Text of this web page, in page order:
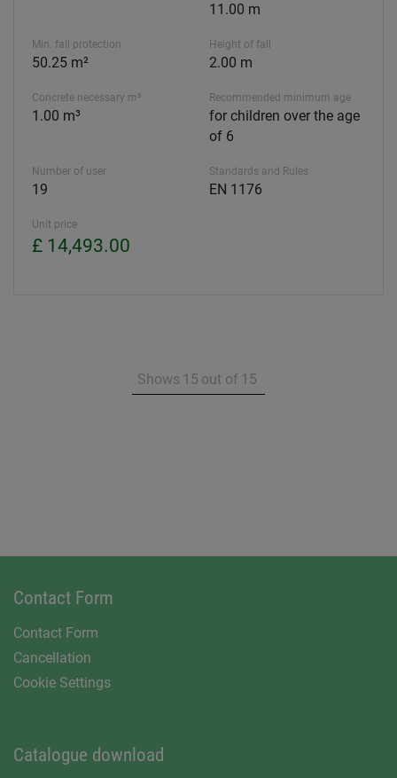
11.00 m
Min. fall protection
50.25 m²
Height of fall
2.00 m
Concrete necessary m³
1.00 m³
Recommended minimum age
for children over the age
of 6
Number of user
19
Standards and Rules
EN 1176
Unit price
£ 14,493.00
Shows 15 out of 15
Contact Form
Contact Form
Cancellation
Cookie Settings
Catalogue download